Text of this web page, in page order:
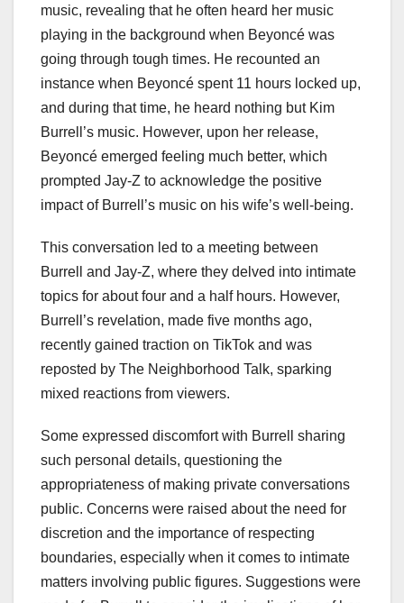
music, revealing that he often heard her music
playing in the background when Beyoncé was
going through tough times. He recounted an
instance when Beyoncé spent 11 hours locked up,
and during that time, he heard nothing but Kim
Burrell’s music. However, upon her release,
Beyoncé emerged feeling much better, which
prompted Jay-Z to acknowledge the positive
impact of Burrell’s music on his wife’s well-being.
This conversation led to a meeting between
Burrell and Jay-Z, where they delved into intimate
topics for about four and a half hours. However,
Burrell’s revelation, made five months ago,
recently gained traction on TikTok and was
reposted by The Neighborhood Talk, sparking
mixed reactions from viewers.
Some expressed discomfort with Burrell sharing
such personal details, questioning the
appropriateness of making private conversations
public. Concerns were raised about the need for
discretion and the importance of respecting
boundaries, especially when it comes to intimate
matters involving public figures. Suggestions were